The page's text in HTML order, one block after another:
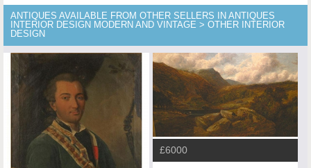
ANTIQUES AVAILABLE FROM OTHER SELLERS IN ANTIQUES
INTERIOR DESIGN MODERN AND VINTAGE > OTHER INTERIOR
DESIGN
£6000